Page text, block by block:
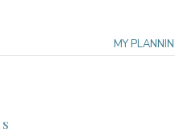
MY